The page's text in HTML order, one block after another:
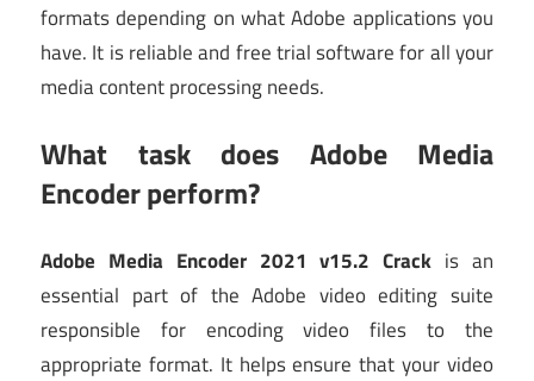
formats depending on what Adobe applications you
have. It is reliable and free trial software for all your
media content processing needs.
What task does Adobe Media
Encoder perform?
Adobe Media Encoder 2021 v15.2 Crack is an
essential part of the Adobe video editing suite
responsible for encoding video files to the
appropriate format. It helps ensure that your video